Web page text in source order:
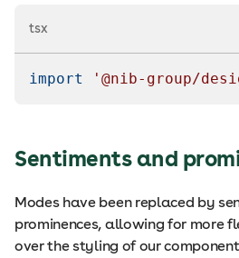
tsx
import '@nib-group/
Sentiments and
Modes have been replaced by
prominences, allowing for more
over the styling of our